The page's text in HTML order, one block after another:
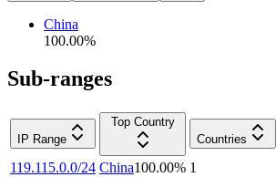
China
100.00%
Sub-ranges
IP Range
Top Country
Countries
119.115.0.0/24 China100.00% 1